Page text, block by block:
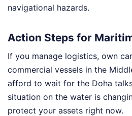
navigational hazards.
Action Steps for
If you manage logistics, own
commercial vessels in the
afford to wait for the Doha
situation on the water is
protect your assets right now.